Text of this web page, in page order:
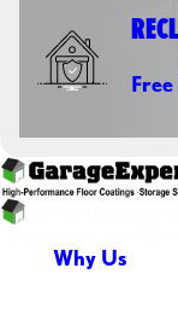
Why Us